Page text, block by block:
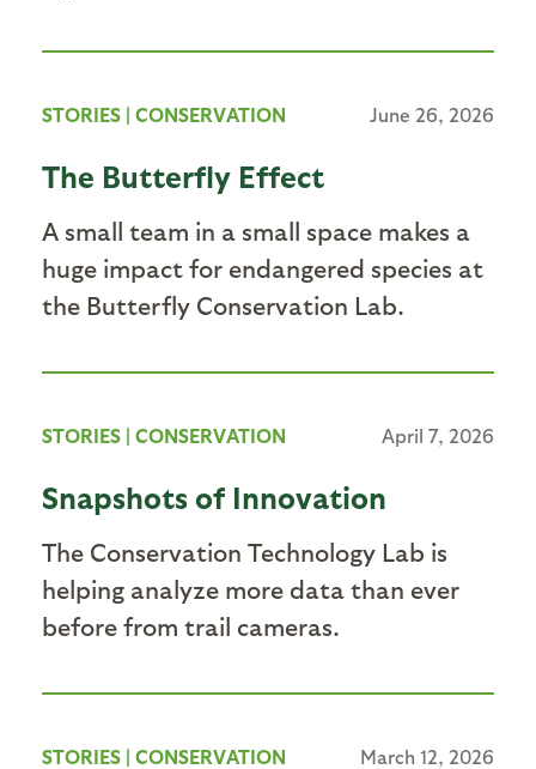
STORIES | CONSERVATION June 26, 2026
The Butterfly Effect
A small team in a small space makes a
huge impact for endangered species at
the Butterfly Conservation Lab.
STORIES | CONSERVATION April 7, 2026
Snapshots of Innovation
The Conservation Technology Lab is
helping analyze more data than ever
before from trail cameras.
STORIES | CONSERVATION March 12, 2026